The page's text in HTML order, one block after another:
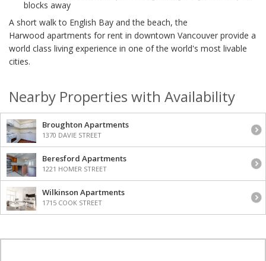
blocks away
A short walk to English Bay and the beach, the
Harwood apartments for rent in downtown Vancouver provide a
world class living experience in one of the world's most livable
cities.
Nearby Properties with Availability
Broughton Apartments
1370 DAVIE STREET
Beresford Apartments
1221 HOMER STREET
Wilkinson Apartments
1715 COOK STREET